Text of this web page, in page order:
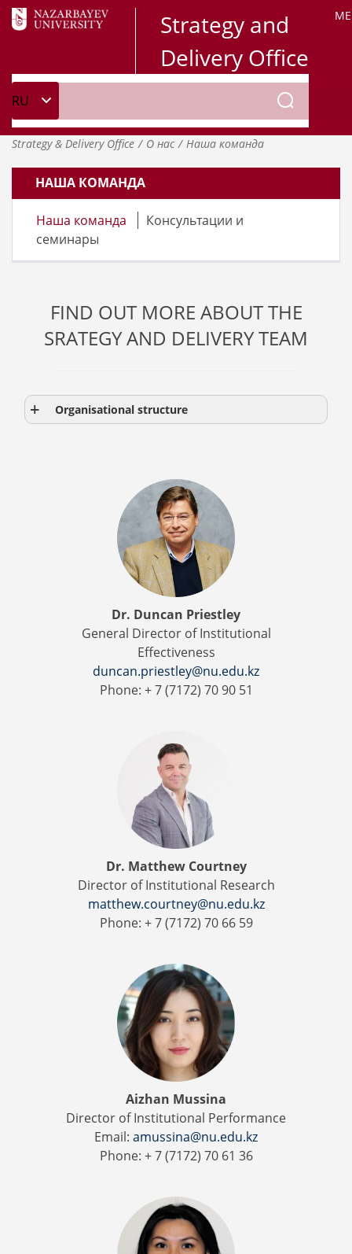
Strategy and
Delivery Office
Strategy & Delivery Office О нас Наша команда
НАША КОМАНДА
Наша команда
Консультации и
семинары
FIND OUT MORE ABOUT THE
SRATEGY AND DELIVERY TEAM
Organisational structure
Dr. Duncan Priestley
General Director of Institutional
Effectiveness
duncan.priestley@nu.edu.kz
Phone: + 7 (7172) 70 90 51
Dr. Matthew Courtney
Director of Institutional Research
matthew.courtney@nu.edu.kz
Phone: + 7 (7172) 70 66 59
Aizhan Mussina
Director of Institutional Performance
Email: amussina@nu.edu.kz
Phone: + 7 (7172) 70 61 36